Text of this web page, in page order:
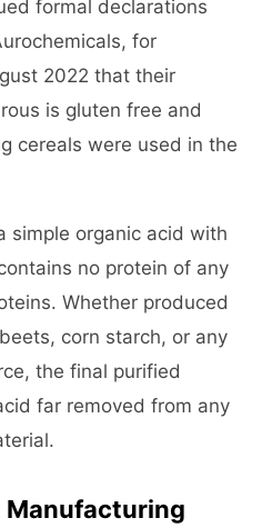
formal declarations
for
2022 that their
is gluten free and
cereals were used in the
simple organic acid with
no protein of any
Whether produced
corn starch, or any
the final purified
far removed from any
Manufacturing